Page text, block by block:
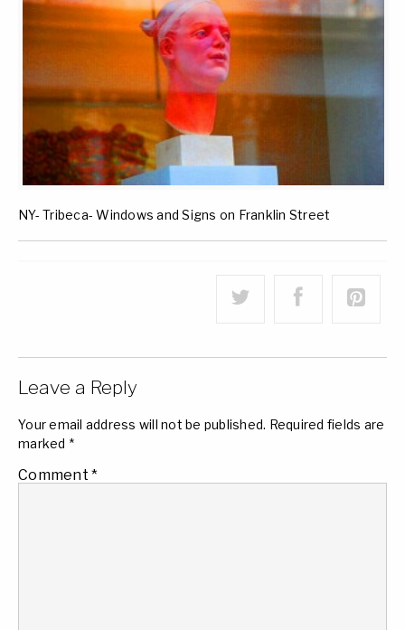
NY- Tribeca- Windows and Signs on Franklin Street
Leave a Reply
Your email address will not be published. Required fields are
marked *
Comment *